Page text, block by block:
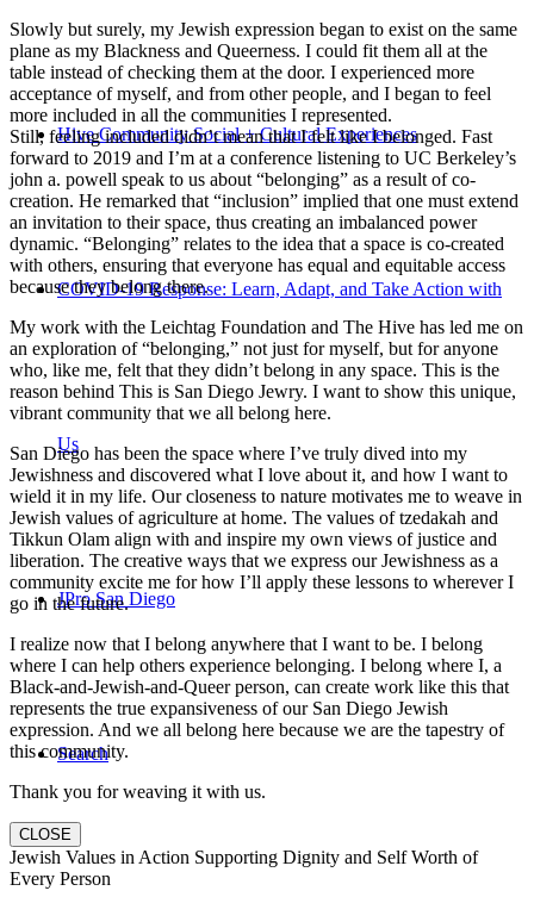
Hive Community Social + Cultural Experiences
COVID-19 Response: Learn, Adapt, and Take Action with
Us
JPro San Diego
Search
Slowly but surely, my Jewish expression began to exist on the same
plane as my Blackness and Queerness. I could fit them all at the
table instead of checking them at the door. I experienced more
acceptance of myself, and from other people, and I began to feel
more included in all the communities I represented.
Still, feeling included didn’t mean that I felt like I belonged. Fast
forward to 2019 and I’m at a conference listening to UC Berkeley’s
john a. powell speak to us about “belonging” as a result of co-
creation. He remarked that “inclusion” implied that one must extend
an invitation to their space, thus creating an imbalanced power
dynamic. “Belonging” relates to the idea that a space is co-created
with others, ensuring that everyone has equal and equitable access
because they belong there.
My work with the Leichtag Foundation and The Hive has led me on
an exploration of “belonging,” not just for myself, but for anyone
who, like me, felt that they didn’t belong in any space. This is the
reason behind This is San Diego Jewry. I want to show this unique,
vibrant community that we all belong here.
San Diego has been the space where I’ve truly dived into my
Jewishness and discovered what I love about it, and how I want to
wield it in my life. Our closeness to nature motivates me to weave in
Jewish values of agriculture at home. The values of tzedakah and
Tikkun Olam align with and inspire my own views of justice and
liberation. The creative ways that we express our Jewishness as a
community excite me for how I’ll apply these lessons to wherever I
go in the future.
I realize now that I belong anywhere that I want to be. I belong
where I can help others experience belonging. I belong where I, a
Black-and-Jewish-and-Queer person, can create work like this that
represents the true expansiveness of our San Diego Jewish
expression. And we all belong here because we are the tapestry of
this community.
Thank you for weaving it with us.
CLOSE
Jewish Values in Action Supporting Dignity and Self Worth of
Every Person